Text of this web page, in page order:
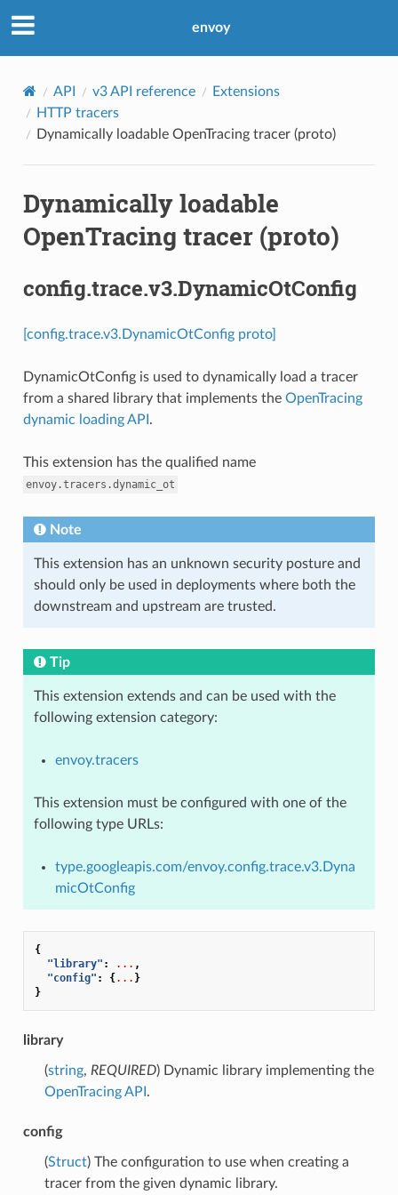
envoy
API v3 API reference
Extensions
HTTP tracers
Dynamically loadable OpenTracing tracer (proto)
Dynamically loadable
OpenTracing tracer (proto)
config.trace.v3.DynamicOtConfig
[config.trace.v3.DynamicOtConfig proto]
DynamicOtConfig is used to dynamically load a tracer
from a shared library that implements the OpenTracing
dynamic loading API .
This extension has the qualified name
envoy.tracers.dynamic_ot
Note
This extension has an unknown security posture and
should only be used in deployments where both the
downstream and upstream are trusted.
Tip
This extension extends and can be used with the
following extension category:
envoy.tracers
This extension must be configured with one of the
following type URLs:
type.googleapis.com/envoy.config.trace.v3.Dyna
micOtConfig
{
"library" : ... ,
"config" : {... }
}
library
(string, REQUIRED) Dynamic library implementing the
OpenTracing API .
config
(Struct) The configuration to use when creating a
tracer from the given dynamic library.